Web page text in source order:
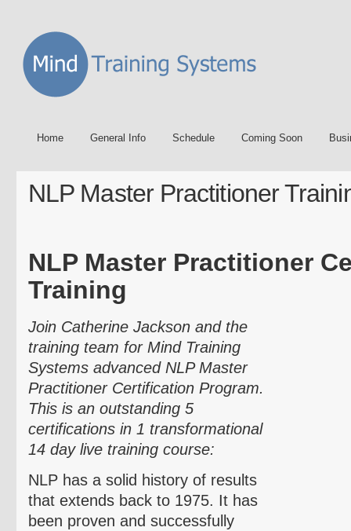
Home General Info Schedule Coming Soon
NLP Master Practitioner
NLP Master Practitioner
Training
Join Catherine Jackson and the
training team for Mind Training
Systems advanced NLP Master
Practitioner Certification Program.
This is an outstanding 5
certifications in 1 transformational
14 day live training course:
NLP has a solid history of results
that extends back to 1975. It has
been proven and successfully